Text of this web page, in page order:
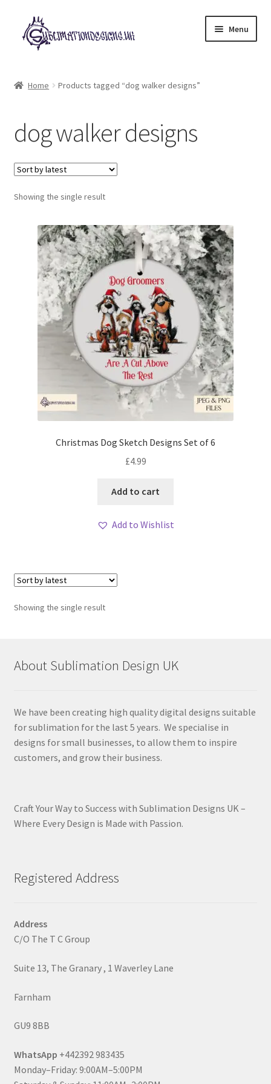
Skip
to
navigation
Skip
to
content
Menu
My account
Loyalty Scheme
Follow Us
Home Products tagged “dog walker designs”
dog walker designs
Showing the single result
Christmas Dog Sketch Designs Set of 6
£4.99
Add to cart
Add to Wishlist
Showing the single result
About Sublimation Design UK
We have been creating high quality digital designs suitable
for sublimation for the last 5 years. We specialise in
designs for small businesses, to allow them to inspire
customers, and grow their business.
Craft Your Way to Success with Sublimation Designs UK –
Where Every Design is Made with Passion.
Registered Address
Address
C/O The T C Group
Suite 13, The Granary , 1 Waverley Lane
Farnham
GU9 8BB
WhatsApp +442392 983435
Monday–Friday: 9:00AM–5:00PM